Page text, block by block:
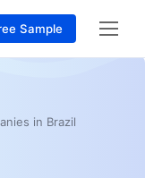
Sample
in Brazil